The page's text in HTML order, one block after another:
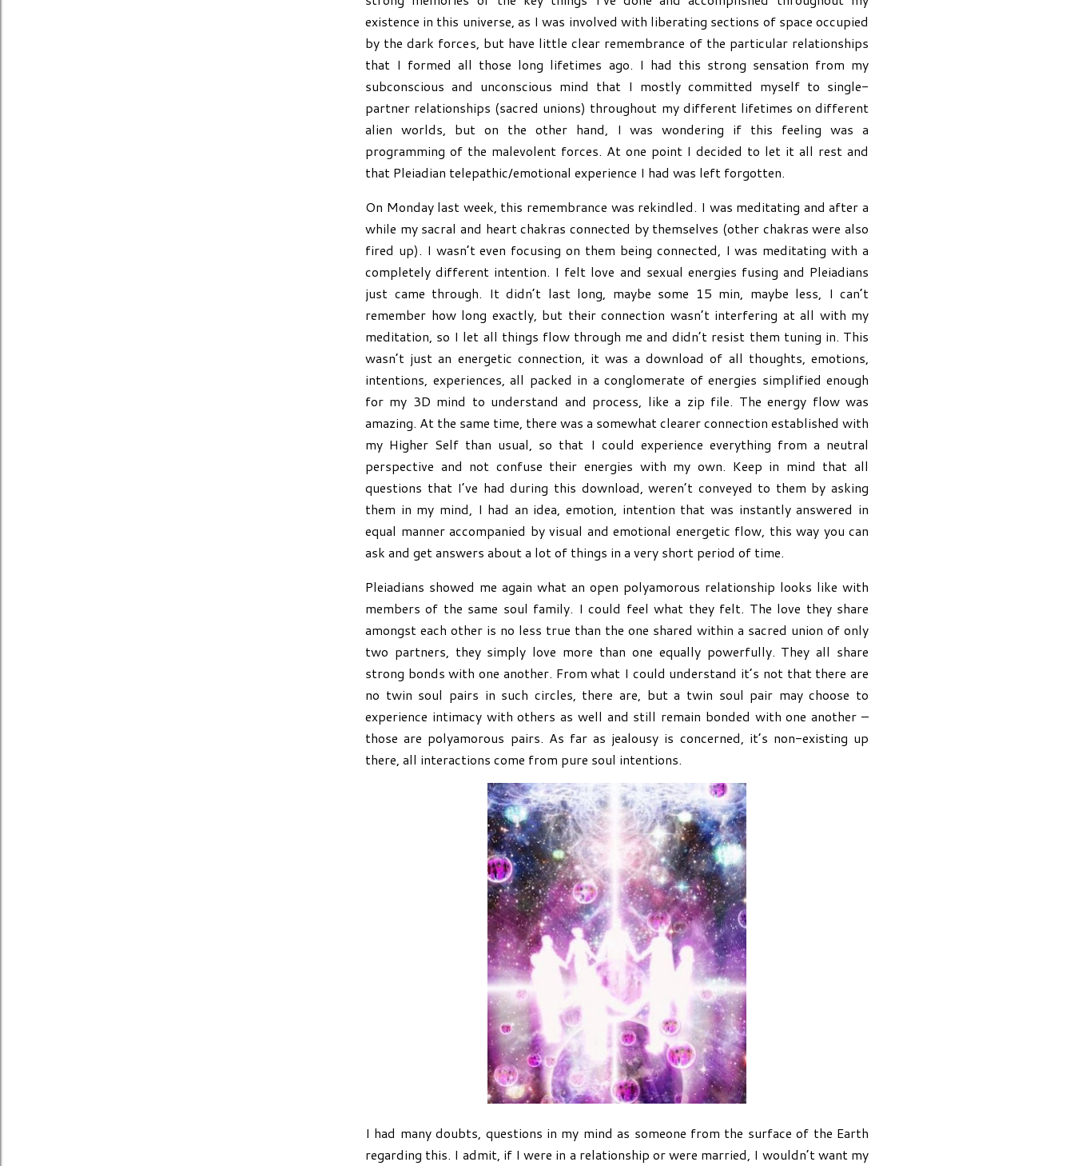
existence in this universe, as I was involved with liberating sections of space occupied
by the dark forces, but have little clear remembrance of the particular relationships
that I formed all those long lifetimes ago. I had this strong sensation from my
subconscious and unconscious mind that I mostly committed myself to single-
partner relationships (sacred unions) throughout my different lifetimes on different
alien worlds, but on the other hand, I was wondering if this feeling was a
programming of the malevolent forces. At one point I decided to let it all rest and
that Pleiadian telepathic/emotional experience I had was left forgotten.
On Monday last week, this remembrance was rekindled. I was meditating and after a
while my sacral and heart chakras connected by themselves (other chakras were also
fired up). I wasn’t even focusing on them being connected, I was meditating with a
completely different intention. I felt love and sexual energies fusing and Pleiadians
just came through. It didn’t last long, maybe some 15 min, maybe less, I can’t
remember how long exactly, but their connection wasn’t interfering at all with my
meditation, so I let all things flow through me and didn’t resist them tuning in. This
wasn’t just an energetic connection, it was a download of all thoughts, emotions,
intentions, experiences, all packed in a conglomerate of energies simplified enough
for my 3D mind to understand and process, like a zip file. The energy flow was
amazing. At the same time, there was a somewhat clearer connection established with
my Higher Self than usual, so that I could experience everything from a neutral
perspective and not confuse their energies with my own. Keep in mind that all
questions that I’ve had during this download, weren’t conveyed to them by asking
them in my mind, I had an idea, emotion, intention that was instantly answered in
equal manner accompanied by visual and emotional energetic flow, this way you can
ask and get answers about a lot of things in a very short period of time.
Pleiadians showed me again what an open polyamorous relationship looks like with
members of the same soul family. I could feel what they felt. The love they share
amongst each other is no less true than the one shared within a sacred union of only
two partners, they simply love more than one equally powerfully. They all share
strong bonds with one another. From what I could understand it’s not that there are
no twin soul pairs in such circles, there are, but a twin soul pair may choose to
experience intimacy with others as well and still remain bonded with one another –
those are polyamorous pairs. As far as jealousy is concerned, it’s non-existing up
there, all interactions come from pure soul intentions.
I had many doubts, questions in my mind as someone from the surface of the Earth
regarding this. I admit, if I were in a relationship or were married, I wouldn’t want my